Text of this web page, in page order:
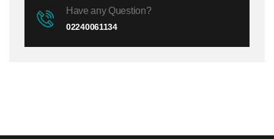
Have any Question?
02240061134